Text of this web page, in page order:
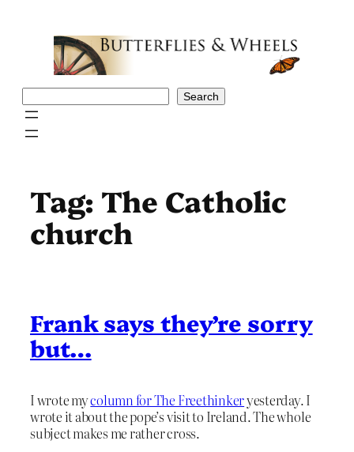
Search
Tag: The Catholic
church
Frank says they’re sorry
but…
I wrote mycolumn for The Freethinkeryesterday. I
wrote it about the pope’s visit to Ireland. The whole
subject makes me rather cross.